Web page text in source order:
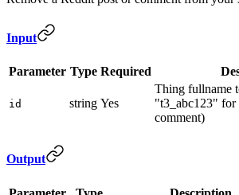
Input
Parameter Type Required
id string Yes
Thing fullname
"t3_abc123"
comment)
Output